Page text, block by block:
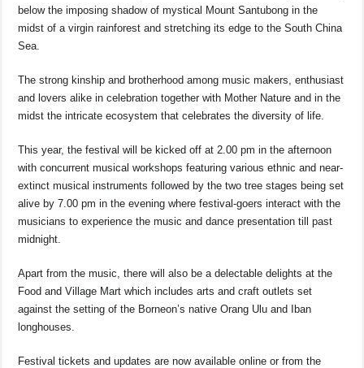
below the imposing shadow of mystical Mount Santubong in the
midst of a virgin rainforest and stretching its edge to the South China
Sea.
The strong kinship and brotherhood among music makers, enthusiast
and lovers alike in celebration together with Mother Nature and in the
midst the intricate ecosystem that celebrates the diversity of life.
This year, the festival will be kicked off at 2.00 pm in the afternoon
with concurrent musical workshops featuring various ethnic and near-
extinct musical instruments followed by the two tree stages being set
alive by 7.00 pm in the evening where festival-goers interact with the
musicians to experience the music and dance presentation till past
midnight.
Apart from the music, there will also be a delectable delights at the
Food and Village Mart which includes arts and craft outlets set
against the setting of the Borneon’s native Orang Ulu and Iban
longhouses.
Festival tickets and updates are now available online or from the